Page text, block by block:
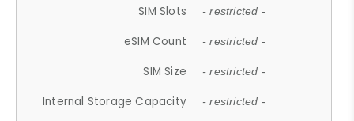
SIM Slots - restricted -
eSIM Count - restricted -
SIM Size - restricted -
Internal Storage Capacity - restricted -